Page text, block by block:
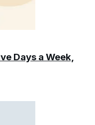
Days a Week,